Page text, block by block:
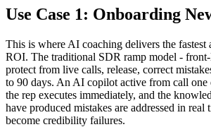
Use Case 1: Onboarding
This is where AI coaching delivers the fastest
ROI. The traditional SDR ramp model -
protect from live calls, release, correct
to 90 days. An AI copilot active from call one
the rep executes immediately, and the
have produced mistakes are addressed in real
become credibility failures.